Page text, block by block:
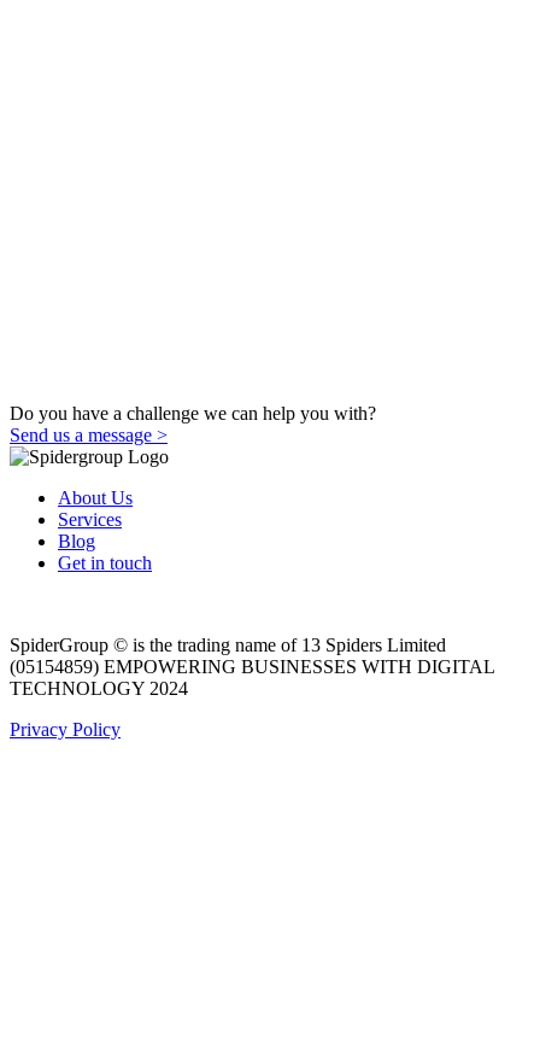
Do you have a challenge we can help you with?
Send us a message >
About Us
Services
Blog
Get in touch
SpiderGroup © is the trading name of 13 Spiders Limited
(05154859) EMPOWERING BUSINESSES WITH DIGITAL
TECHNOLOGY 2024
Privacy Policy